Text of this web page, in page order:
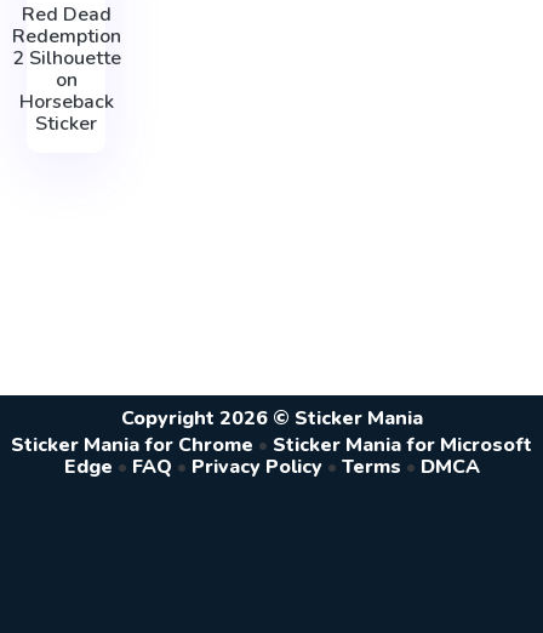
Red Dead
Redemption
2 Silhouette
on
Horseback
Sticker
Copyright 2026 © Sticker Mania
Sticker Mania for Chrome • Sticker Mania for Microsoft
Edge • FAQ • Privacy Policy • Terms • DMCA